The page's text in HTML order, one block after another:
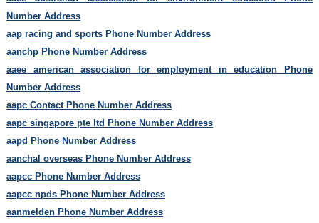
Number Address
aap racing and sports Phone Number Address
aanchp Phone Number Address
aaee american association for employment in education Phone
Number Address
aapc Contact Phone Number Address
aapc singapore pte ltd Phone Number Address
aapd Phone Number Address
aanchal overseas Phone Number Address
aapcc Phone Number Address
aapcc npds Phone Number Address
aanmelden Phone Number Address